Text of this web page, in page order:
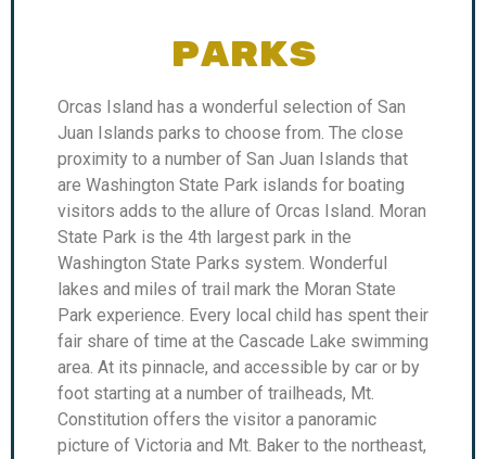
PARKS
Orcas Island has a wonderful selection of San
Juan Islands parks to choose from. The close
proximity to a number of San Juan Islands that
are Washington State Park islands for boating
visitors adds to the allure of Orcas Island. Moran
State Park is the 4th largest park in the
Washington State Parks system. Wonderful
lakes and miles of trail mark the Moran State
Park experience. Every local child has spent their
fair share of time at the Cascade Lake swimming
area. At its pinnacle, and accessible by car or by
foot starting at a number of trailheads, Mt.
Constitution offers the visitor a panoramic
picture of Victoria and Mt. Baker to the northeast,